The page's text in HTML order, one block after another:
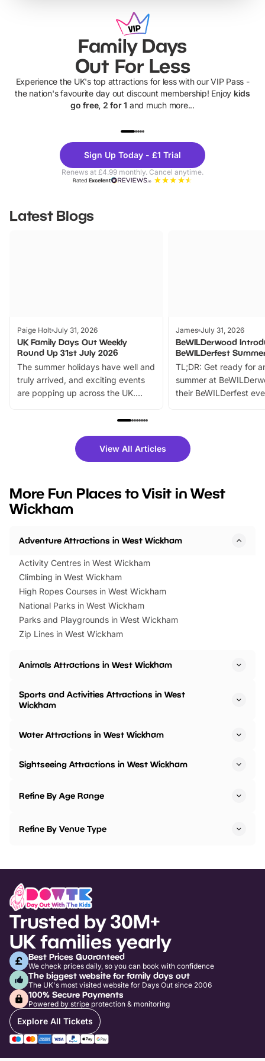
Family Days
Out For Less
Experience the UK's top attractions for less with our VIP Pass -
the nation's favourite day out discount membership! Enjoy kids
go free, 2 for 1 and much more...
Theme
Parks
Sign Up Today - £1 Trial
Renews at £4.99 monthly. Cancel anytime.
RatedExcellent
Latest Blogs
Paige Holt July 31, 2026
UK Family Days Out Weekly
Round Up 31st July 2026
The summer holidays have well and
truly arrived, and exciting events
are popping up across the UK.
family festivals to themed trails, live
there is plenty to enjoy. Whether
you’re planning a big day out or
events to…
James July 31, 2026
BeWILDerwood
BeWILDerfest
TL;DR: Get ready for
summer at
their BeWILDerfest
fantastic 25%
tickets for a limited
BeWILDerwood is
View All Articles
More Fun Places to Visit in West
Wickham
Adventure Attractions in West Wickham
Activity Centres in West Wickham
Climbing in West Wickham
High Ropes Courses in West Wickham
National Parks in West Wickham
Parks and Playgrounds in West Wickham
Zip Lines in West Wickham
Animals Attractions in West Wickham
Sports and Activities Attractions in West
Wickham
Water Attractions in West Wickham
Sightseeing Attractions in West Wickham
Refine By Age Range
Refine By Venue Type
Trusted by 30M+
UK families yearly
Best Prices Guaranteed
We check prices daily, so you can book with confidence
The biggest website for family days out
The UK's most visited website for Days Out since 2006
100% Secure Payments
Powered by stripe protection & monitoring
Explore All Tickets